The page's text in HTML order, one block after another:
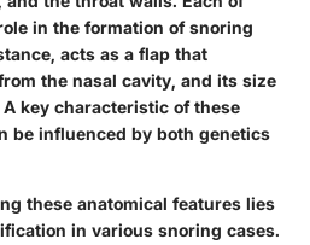
in the formation of snoring
acts as a flap that
the nasal cavity, and its size
key characteristic of these
be influenced by both genetics
these anatomical features lies
in various snoring cases.